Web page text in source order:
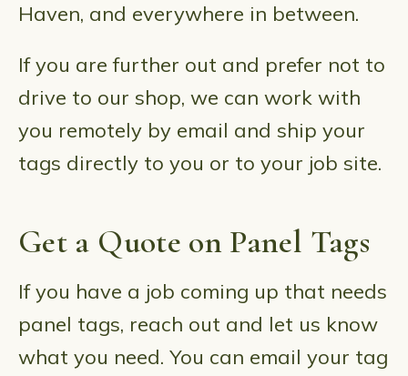
Haven, and everywhere in between.
If you are further out and prefer not to
drive to our shop, we can work with
you remotely by email and ship your
tags directly to you or to your job site.
Get a Quote on Panel Tags
If you have a job coming up that needs
panel tags, reach out and let us know
what you need. You can email your tag